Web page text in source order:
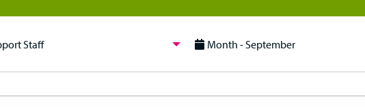
Staff
Month - September